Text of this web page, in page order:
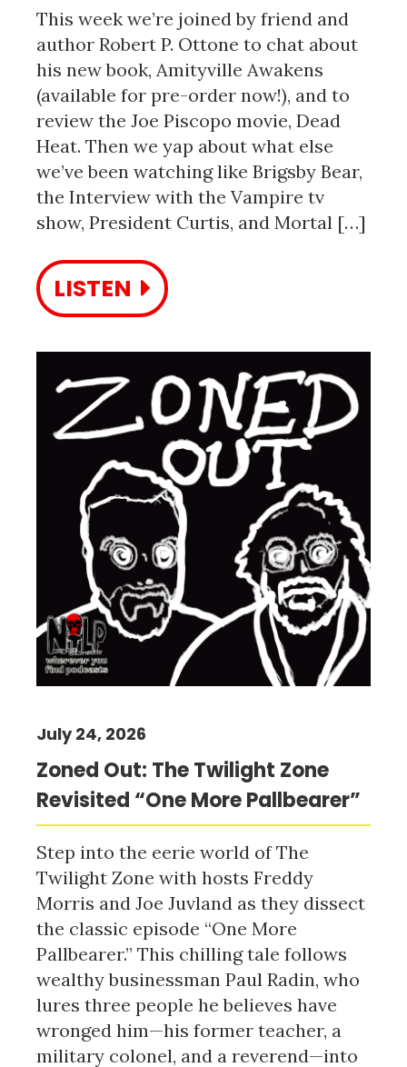
This week we’re joined by friend and
author Robert P. Ottone to chat about
his new book, Amityville Awakens
(available for pre-order now!), and to
review the Joe Piscopo movie, Dead
Heat. Then we yap about what else
we’ve been watching like Brigsby Bear,
the Interview with the Vampire tv
show, President Curtis, and Mortal […]
LISTEN
Zoned Out: The Twilight Zone
Revisited “One More Pallbearer”
July 24, 2026
Step into the eerie world of The
Twilight Zone with hosts Freddy
Morris and Joe Juvland as they dissect
the classic episode “One More
Pallbearer.” This chilling tale follows
wealthy businessman Paul Radin, who
lures three people he believes have
wronged him—his former teacher, a
military colonel, and a reverend—into